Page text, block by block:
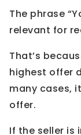
The phrase
relevant for
That’s
highest offer
many cases,
offer.
If the seller is